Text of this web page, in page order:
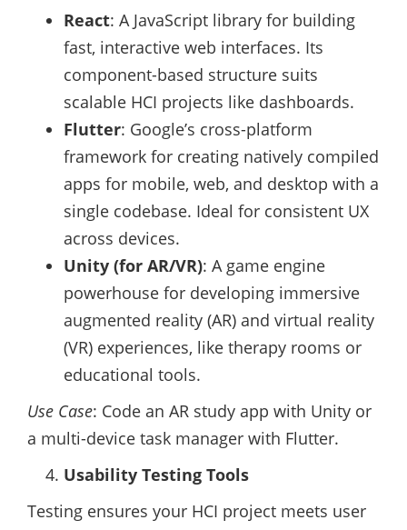
React: A JavaScript library for building
fast, interactive web interfaces. Its
component-based structure suits
scalable HCI projects like dashboards.
Flutter: Google’s cross-platform
framework for creating natively compiled
apps for mobile, web, and desktop with a
single codebase. Ideal for consistent UX
across devices.
Unity (for AR/VR): A game engine
powerhouse for developing immersive
augmented reality (AR) and virtual reality
(VR) experiences, like therapy rooms or
educational tools.
Use Case: Code an AR study app with Unity or
a multi-device task manager with Flutter.
Usability Testing Tools
Testing ensures your HCI project meets user